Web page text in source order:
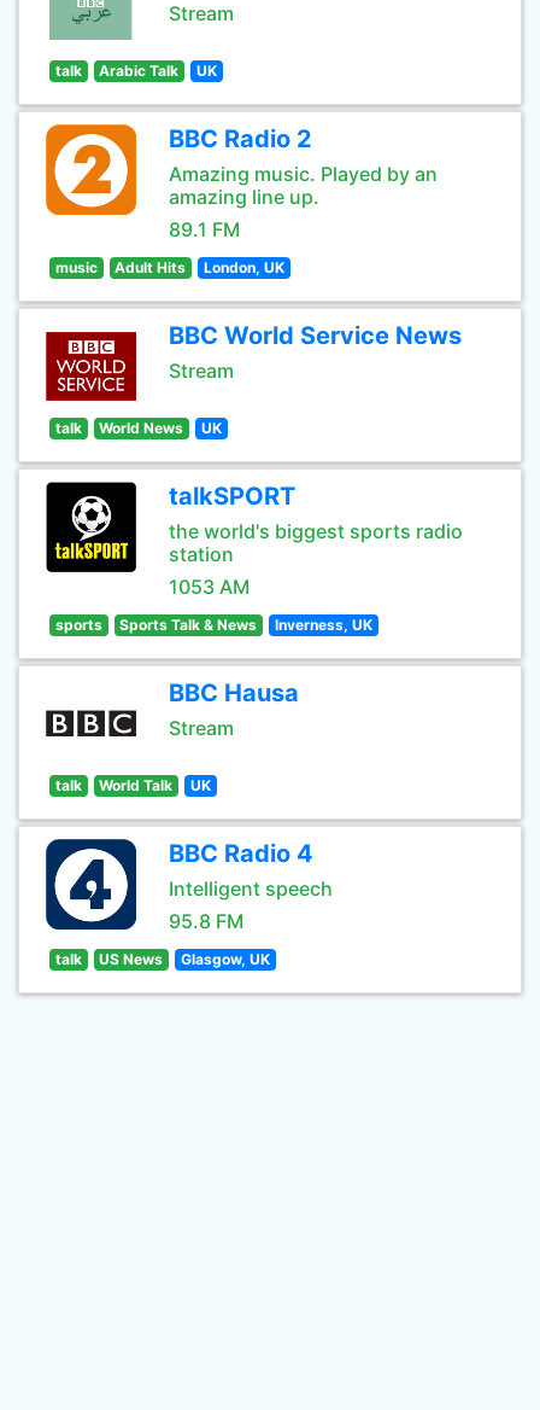
Stream
talk Arabic Talk UK
BBC Radio 2
Amazing music. Played by an
amazing line up.
89.1 FM
music Adult Hits London, UK
BBC World Service News
Stream
talk World News UK
talkSPORT
the world's biggest sports radio
station
1053 AM
sports Sports Talk & News Inverness, UK
BBC Hausa
Stream
talk World Talk UK
BBC Radio 4
Intelligent speech
95.8 FM
talk US News Glasgow, UK